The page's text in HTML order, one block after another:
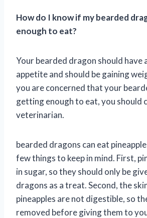
How do I know if my bearded
enough to eat?
Your bearded dragon should have
appetite and should be gaining
you are concerned that your
getting enough to eat, you should
veterinarian.
bearded dragons can eat
few things to keep in mind. First,
in sugar, so they should only be
dragons as a treat. Second, the
pineapples are not digestible, so
removed before giving them to